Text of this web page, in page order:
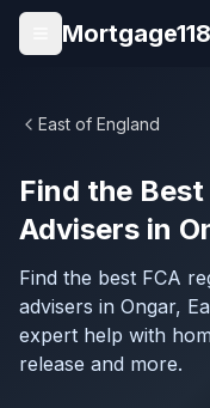
Skip to main content
Open menu
Mortgage118
East of England
Find the
Advisers in
Find the best FCA
advisers in Ongar,
expert help with
release and more.